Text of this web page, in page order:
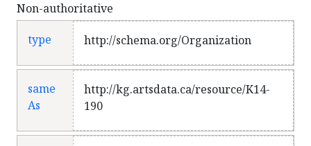
Non-authoritative
type http://schema.org/Organization
same
As
http://kg.artsdata.ca/resource/K14-
190